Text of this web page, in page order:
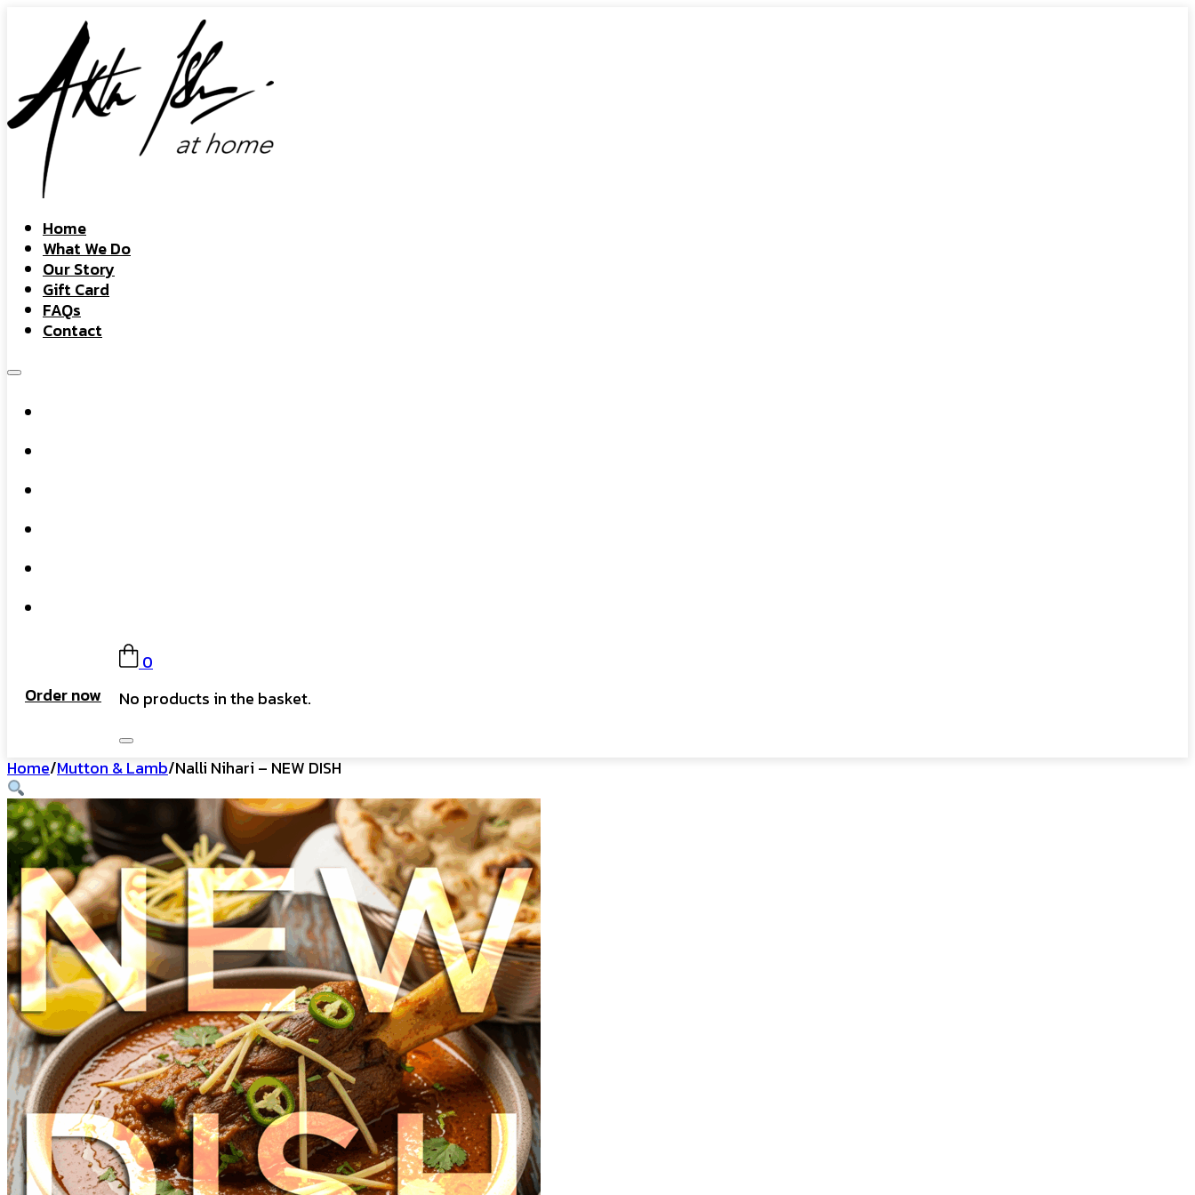
Home
What We Do
Our Story
Gift Card
FAQs
Contact
Order now
0
No products in the basket.
Home/Mutton & Lamb/Nalli Nihari – NEW DISH